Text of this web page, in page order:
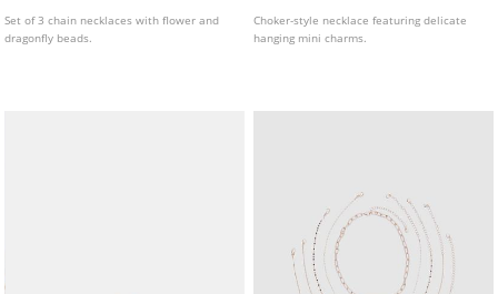
Set of 3 chain necklaces with flower and
dragonfly beads.
Choker-style necklace featuring delicate
hanging mini charms.